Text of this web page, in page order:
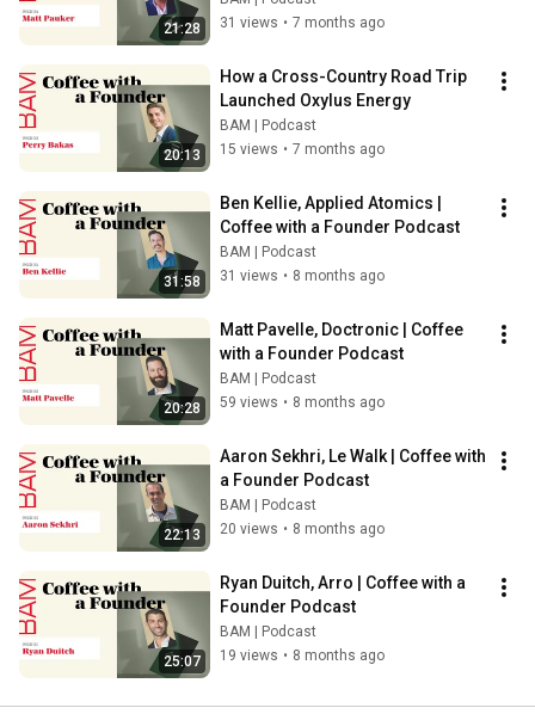
21:28
31 views • 7 months ago
20:13
How a Cross-Country Road Trip
Launched Oxylus Energy
BAM | Podcast
15 views • 7 months ago
31:58
Ben Kellie, Applied Atomics |
Coffee with a Founder Podcast
BAM | Podcast
31 views • 8 months ago
20:28
Matt Pavelle, Doctronic | Coffee
with a Founder Podcast
BAM | Podcast
59 views • 8 months ago
22:13
Aaron Sekhri, Le Walk | Coffee with
a Founder Podcast
BAM | Podcast
20 views • 8 months ago
25:07
Ryan Duitch, Arro | Coffee with a
Founder Podcast
BAM | Podcast
19 views • 8 months ago